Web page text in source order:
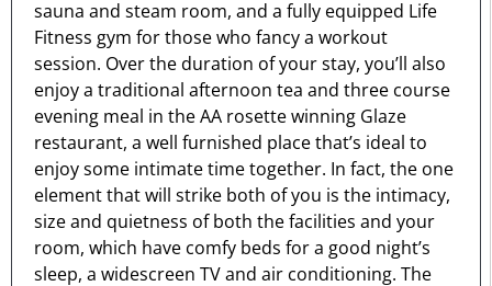
sauna and steam room, and a fully equipped Life
Fitness gym for those who fancy a workout
session. Over the duration of your stay, you’ll also
enjoy a traditional afternoon tea and three course
evening meal in the AA rosette winning Glaze
restaurant, a well furnished place that’s ideal to
enjoy some intimate time together. In fact, the one
element that will strike both of you is the intimacy,
size and quietness of both the facilities and your
room, which have comfy beds for a good night’s
sleep, a widescreen TV and air conditioning. The